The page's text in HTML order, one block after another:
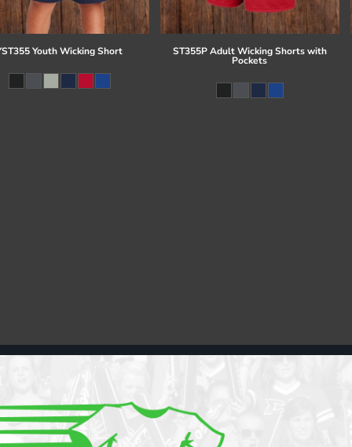
Youth Wicking Short ST355P Adult Wicking Shorts with
Pockets